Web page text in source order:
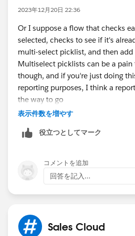
Salesforce to handle.
2023年12月20日 22:36
Or I suppose a flow that checks
selected, checks to see if it's
multi-select picklist, and then add
Multiselect picklists can be a
though, and if you're just doing
reporting purposes, I think a
the way to go
表示件数を増やす
役立つとしてマーク
コメントを追加
回答を記入...
Sales Cloud